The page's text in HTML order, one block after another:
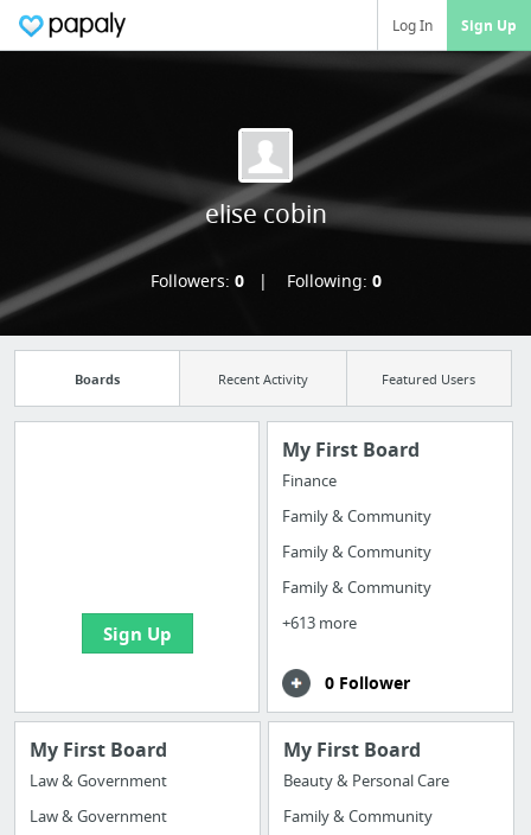
Log In Sign Up
elise cobin
Followers: 0 Following: 0
Boards Recent Activity Featured Users
Sign Up
My First Board
Finance
Family & Community
Family & Community
Family & Community
+613 more
0 Follower
My First Board
Law & Government
Law & Government
My First Board
Beauty & Personal Care
Family & Community